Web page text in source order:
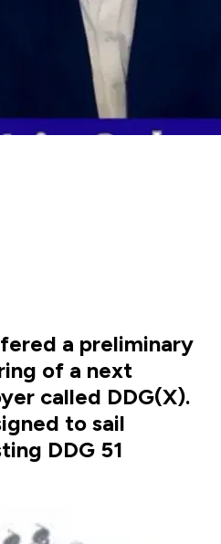
a preliminary
of a next
called DDG(X).
to sail
DDG 51